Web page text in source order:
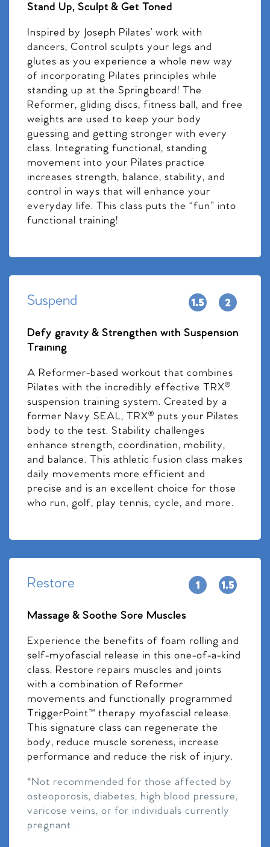
Stand Up, Sculpt & Get Toned
Inspired by Joseph Pilates’ work with
dancers, Control sculpts your legs and
glutes as you experience a whole new way
of incorporating Pilates principles while
standing up at the Springboard! The
Reformer, gliding discs, fitness ball, and free
weights are used to keep your body
guessing and getting stronger with every
class. Integrating functional, standing
movement into your Pilates practice
increases strength, balance, stability, and
control in ways that will enhance your
everyday life. This class puts the “fun” into
functional training!
Suspend
Defy gravity & Strengthen with Suspension
Training
A Reformer-based workout that combines
Pilates with the incredibly effective TRX®
suspension training system. Created by a
former Navy SEAL, TRX® puts your Pilates
body to the test. Stability challenges
enhance strength, coordination, mobility,
and balance. This athletic fusion class makes
daily movements more efficient and
precise and is an excellent choice for those
who run, golf, play tennis, cycle, and more.
Restore
Massage & Soothe Sore Muscles
Experience the benefits of foam rolling and
self-myofascial release in this one-of-a-kind
class. Restore repairs muscles and joints
with a combination of Reformer
movements and functionally programmed
TriggerPoint™ therapy myofascial release.
This signature class can regenerate the
body, reduce muscle soreness, increase
performance and reduce the risk of injury.
*Not recommended for those affected by
osteoporosis, diabetes, high blood pressure,
varicose veins, or for individuals currently
pregnant.